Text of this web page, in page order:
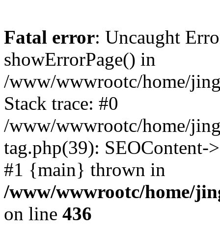
Fatal error: Uncaught
showErrorPage() in
/www/wwwrootc/home/
Stack trace: #0
/www/wwwrootc/home/
tag.php(39): SEOContent-
#1 {main} thrown in
/www/wwwrootc/home/
on line 436